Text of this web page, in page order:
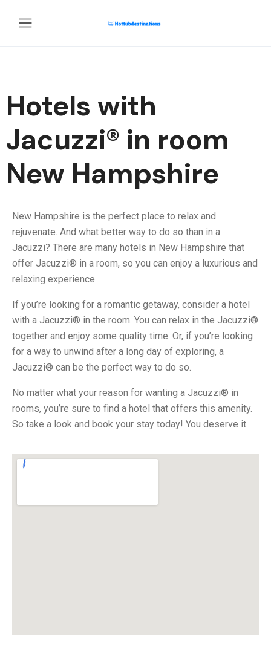
Hotels with
Jacuzzi® in room
New Hampshire
New Hampshire is the perfect place to relax and
rejuvenate. And what better way to do so than in a
Jacuzzi? There are many hotels in New Hampshire that
offer Jacuzzi® in a room, so you can enjoy a luxurious and
relaxing experience
If you’re looking for a romantic getaway, consider a hotel
with a Jacuzzi® in the room. You can relax in the Jacuzzi®
together and enjoy some quality time. Or, if you’re looking
for a way to unwind after a long day of exploring, a
Jacuzzi® can be the perfect way to do so.
No matter what your reason for wanting a Jacuzzi® in
rooms, you’re sure to find a hotel that offers this amenity.
So take a look and book your stay today! You deserve it.